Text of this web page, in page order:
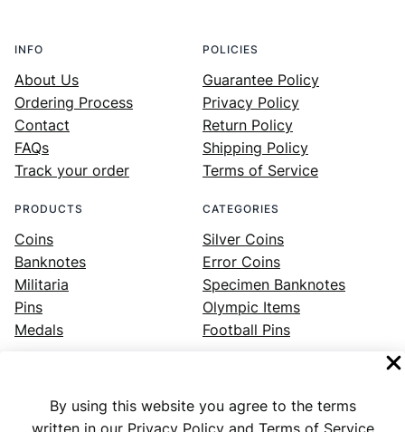
By using this website you agree to the terms
written in our Privacy Policy and Terms of Service
INFO
About Us
Ordering Process
Contact
FAQs
Track your order
POLICIES
Guarantee Policy
Privacy Policy
Return Policy
Shipping Policy
Terms of Service
PRODUCTS
Coins
Banknotes
Militaria
Pins
Medals
CATEGORIES
Silver Coins
Error Coins
Specimen Banknotes
Olympic Items
Football Pins
Facebook Instagram LinkedIn Twitter